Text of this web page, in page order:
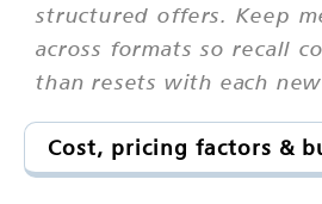
structured offers. Keep
across formats so recall
than resets with each
Cost, pricing factors &